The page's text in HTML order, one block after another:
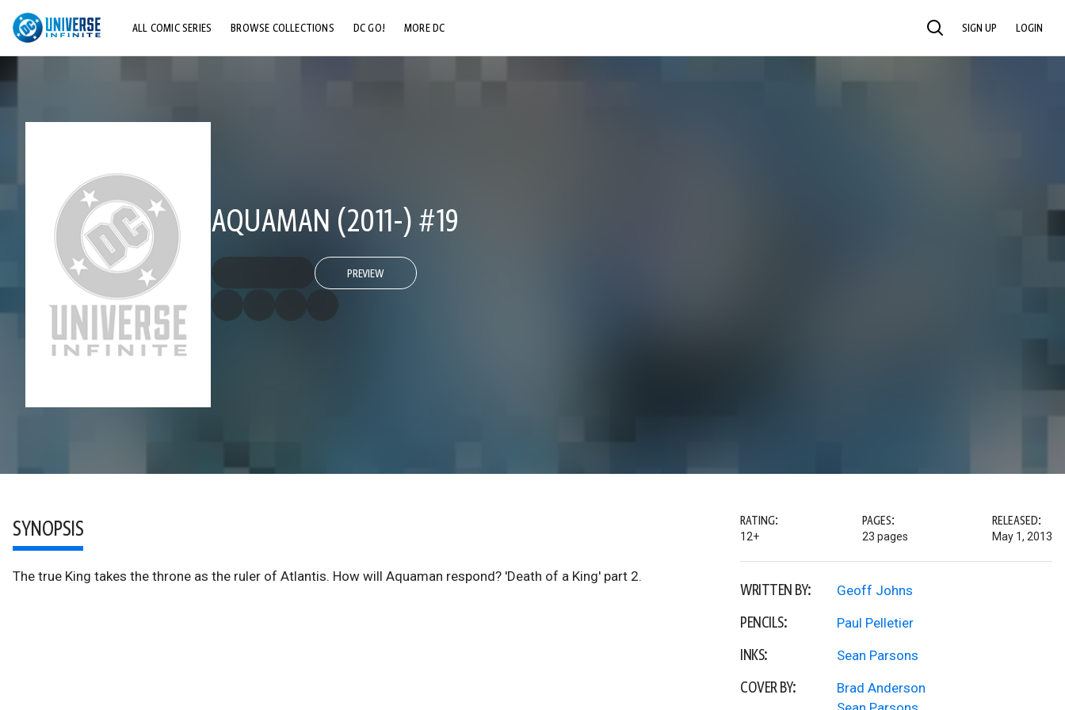
ALL COMIC SERIES BROWSE COLLECTIONS DC GO! MORE DC SEARCH SIGN UP LOGIN
AQUAMAN (2011-) #19
PREVIEW
SYNOPSIS
The true King takes the throne as the ruler of Atlantis. How will Aquaman respond? 'Death of a King' part 2.
RATING:
12+
PAGES:
23 pages
RELEASED:
May 1, 2013
WRITTEN BY: Geoff Johns
PENCILS: Paul Pelletier
INKS: Sean Parsons
COVER BY:
Brad Anderson